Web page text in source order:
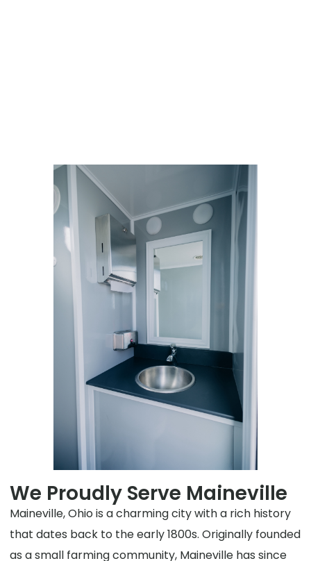
We Proudly Serve Maineville
Maineville, Ohio is a charming city with a rich history
that dates back to the early 1800s. Originally founded
as a small farming community, Maineville has since